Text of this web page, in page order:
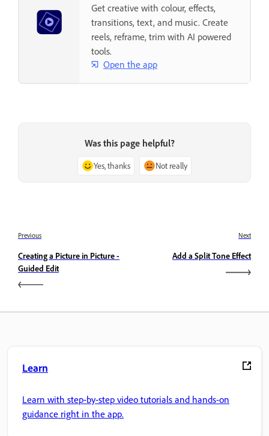
Get creative with colour, effects,
transitions, text, and music. Create
reels, reframe, trim with AI powered
tools.
Open the app
Was this page helpful?
Yes, thanks Not really
Previous
Creating a Picture in Picture -
Guided Edit
Next
Add a Split Tone Effect
Learn
Learn with step-by-step video tutorials and hands-on
guidance right in the app.